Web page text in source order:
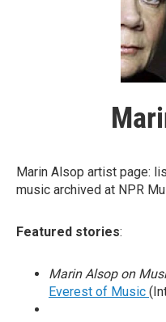
Marin Alsop artist page:
music archived at NPR
Featured stories:
Marin Alsop on
Everest of Music